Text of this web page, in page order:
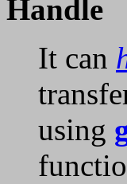
Handle
It can
using